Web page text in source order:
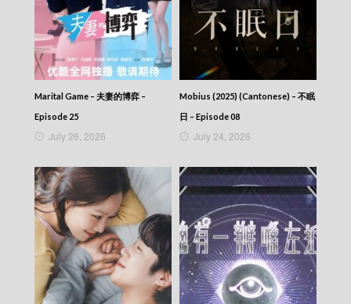
(Cantonese) – 神鵰俠侶 (2006) – Episode 05
The Return Of The Condor Heroes (2006)
(Cantonese) – 神鵰俠侶 (2006) – Episode 04
The Return Of The Condor Heroes (2006)
(Cantonese) – 神鵰俠侶 (2006) – Episode 03
The Return Of The Condor Heroes (2006)
(Cantonese) – 神鵰俠侶 (2006) – Episode 02
The Return Of The Condor Heroes (2006)
(Cantonese) – 神鵰俠侶 (2006) – Episode 01
(Cantonese) – 神鵰俠侶 (2006)
Marital Game – 夫妻的博弈 –
Episode 25
July 26, 2026
Mobius (2025) (Cantonese) – 不眠
日 – Episode 08
July 24, 2026